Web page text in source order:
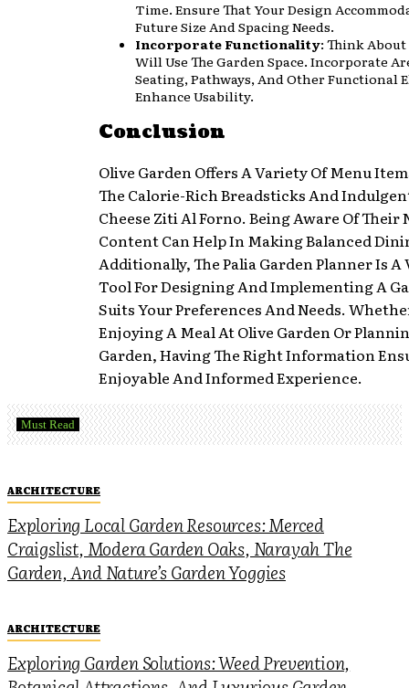
Time. Ensure That Your Design
Future Size And Spacing Needs.
Incorporate Functionality: Think About
Will Use The Garden Space. Incorporate
Seating, Pathways, And Other Functional
Enhance Usability.
Conclusion
Olive Garden Offers A Variety Of Menu
The Calorie-Rich Breadsticks And
Cheese Ziti Al Forno. Being Aware Of
Content Can Help In Making Balanced
Additionally, The Palia Garden Planner Is A
Tool For Designing And Implementing A
Suits Your Preferences And Needs.
Enjoying A Meal At Olive Garden Or
Garden, Having The Right Information
Enjoyable And Informed Experience.
Must Read
ARCHITECTURE
Exploring Local Garden Resources: Merced
Craigslist, Modera Garden Oaks, Narayah The
Garden, And Nature’s Garden Yoggies
ARCHITECTURE
Exploring Garden Solutions: Weed Prevention,